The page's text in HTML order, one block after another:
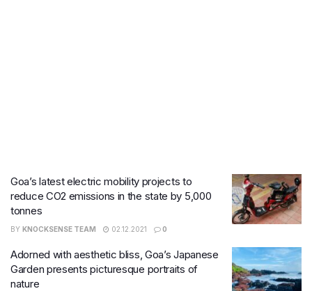
Goa’s latest electric mobility projects to
reduce CO2 emissions in the state by 5,000
tonnes
BY KNOCKSENSE TEAM 02.12.2021 0
Adorned with aesthetic bliss, Goa’s Japanese
Garden presents picturesque portraits of
nature